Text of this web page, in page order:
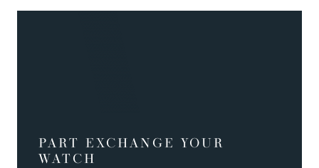
PART EXCHANGE YOUR
WATCH